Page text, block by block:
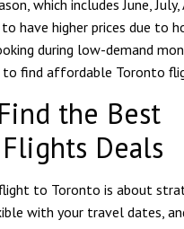
which includes June,
have higher prices due to
during low-demand
to find affordable Toronto
the Best
Deals
to Toronto is about
with your travel dates,